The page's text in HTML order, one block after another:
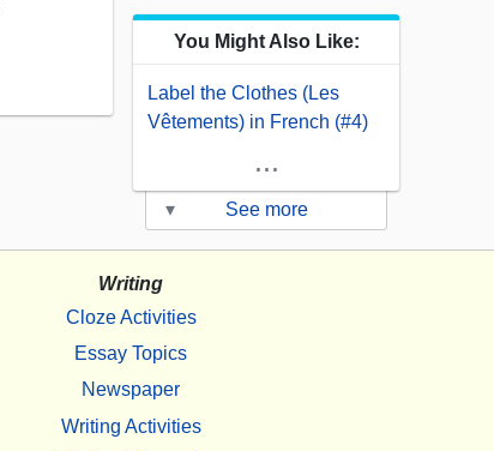
You Might Also Like:
Label the Clothes (Les
Vêtements) in French (#4)
...
▾ See more
Writing
Cloze Activities
Essay Topics
Newspaper
Writing Activities